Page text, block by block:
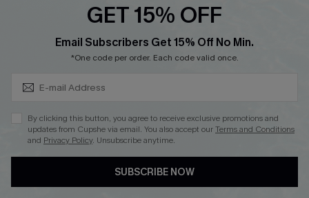
© 2026 CupsheAU
See ourterms of use
GET 15% OFF
Email Subscribers Get 15% Off No Min.
*One code per order. Each code valid once.
By clicking this button, you agree to receive exclusive promotions and
updates from Cupshe via email. You also accept ourTerms and Conditions
and Privacy Policy. Unsubscribe anytime.
SUBSCRIBE NOW